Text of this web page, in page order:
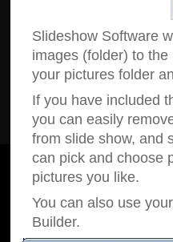
Slideshow Software
images (folder) to
your pictures folder
If you have included
you can easily
from slide show, and
can pick and choose
pictures you like.
You can also use
Builder.